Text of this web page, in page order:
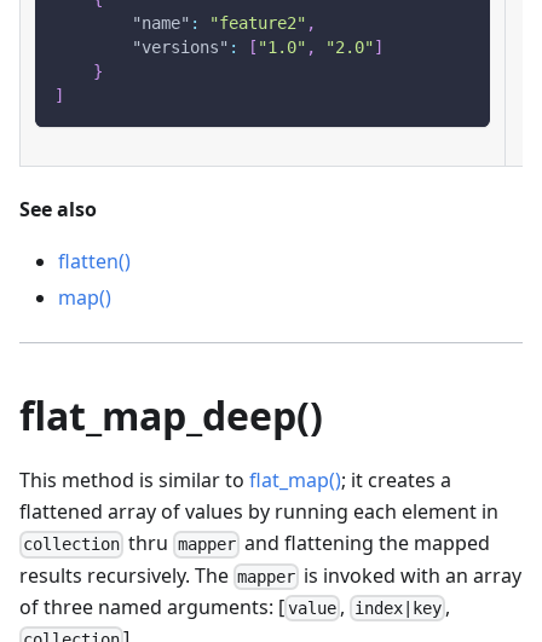
"name" : "feature2" ,
"versions" : [ "1.0" , "2.0" ]
}
]
See also
flatten()
map()
flat_map_deep()
This method is similar to flat_map(); it creates a
flattened array of values by running each element in
collection thru mapperand flattening the mapped
results recursively. The mapper is invoked with an array
of three named arguments: [value , index|key,